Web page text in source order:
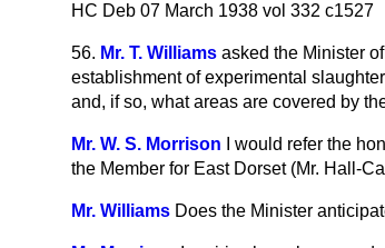
HC Deb 07 March 1938 vol 332 c1527
56. Mr. T. Williams asked the Minister
establishment of experimental
and, if so, what areas are covered by
Mr. W. S. Morrison
I would refer the
the Member for East Dorset (Mr. Hall-
Mr. Williams Does the Minister